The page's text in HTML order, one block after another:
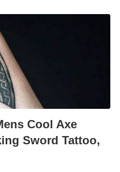
Cool Axe
Sword Tattoo,